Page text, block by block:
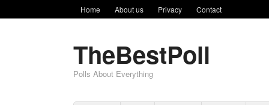
Home About us Privacy Contact
TheBestPoll
Polls About Everything